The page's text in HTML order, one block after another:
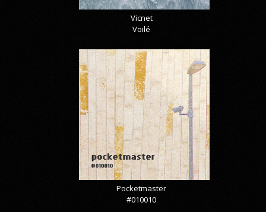
Vicnet
Voilé
Pocketmaster
#010010